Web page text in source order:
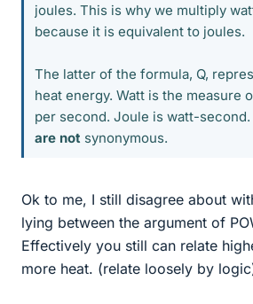
joules. This is why we multiply
because it is equivalent to joules.
The latter of the formula, Q,
heat energy. Watt is the measure
per second. Joule is watt-
are not synonymous.
Ok to me, I still disagree about
lying between the argument of
Effectively you still can relate
more heat. (relate loosely by